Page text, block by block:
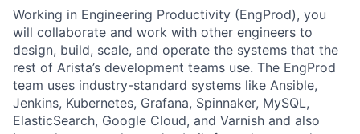
Working in Engineering Productivity (EngProd), you
will collaborate and work with other engineers to
design, build, scale, and operate the systems that the
rest of Arista’s development teams use. The EngProd
team uses industry-standard systems like Ansible,
Jenkins, Kubernetes, Grafana, Spinnaker, MySQL,
ElasticSearch, Google Cloud, and Varnish and also